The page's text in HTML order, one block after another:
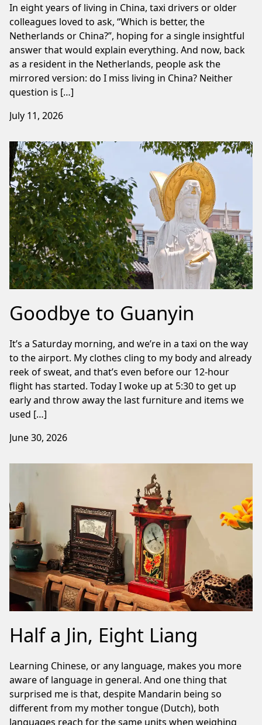
In eight years of living in China, taxi drivers or older
colleagues loved to ask, “Which is better, the
Netherlands or China?”, hoping for a single insightful
answer that would explain everything. And now, back
as a resident in the Netherlands, people ask the
mirrored version: do I miss living in China? Neither
question is […]
July 11, 2026
Goodbye to Guanyin
It’s a Saturday morning, and we’re in a taxi on the way
to the airport. My clothes cling to my body and already
reek of sweat, and that’s even before our 12-hour
flight has started. Today I woke up at 5:30 to get up
early and throw away the last furniture and items we
used […]
June 30, 2026
Half a Jin, Eight Liang
Learning Chinese, or any language, makes you more
aware of language in general. And one thing that
surprised me is that, despite Mandarin being so
different from my mother tongue (Dutch), both
languages reach for the same units when weighing